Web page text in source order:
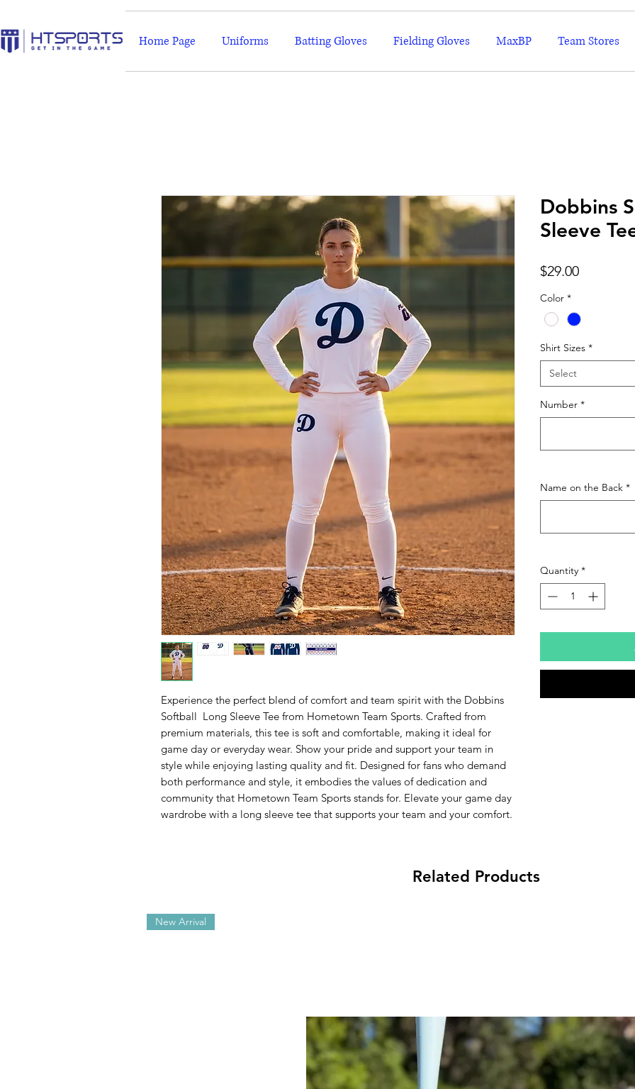
Home Page Uniforms Batting Gloves Fielding Gloves MaxBP Team Stores
Experience the perfect blend of comfort and team spirit with the Dobbins
Softball Long Sleeve Tee from Hometown Team Sports. Crafted from
premium materials, this tee is soft and comfortable, making it ideal for
game day or everyday wear. Show your pride and support your team in
style while enjoying lasting quality and fit. Designed for fans who demand
both performance and style, it embodies the values of dedication and
community that Hometown Team Sports stands for. Elevate your game day
wardrobe with a long sleeve tee that supports your team and your comfort.
Dobbins
Sleeve
$29.00Price
Color *
Shirt Sizes *
Select
Number *
Name on the Back *
Quantity *
Related Products
New Arrival